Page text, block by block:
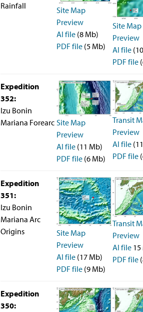
Rainfall
Site Map
Preview
AI file (8 Mb)
PDF file (5 Mb)
Site Map
Preview
AI file
PDF file
Expedition
352:
Izu Bonin
Mariana Forearc Site Map
Preview
AI file (11 Mb)
PDF file (6 Mb)
Transit
Preview
AI file
PDF file
Expedition
351:
Izu Bonin
Mariana Arc
Origins
Site Map
Preview
AI file (17 Mb)
PDF file (9 Mb)
Transit
Preview
AI file
PDF file
Expedition
350: